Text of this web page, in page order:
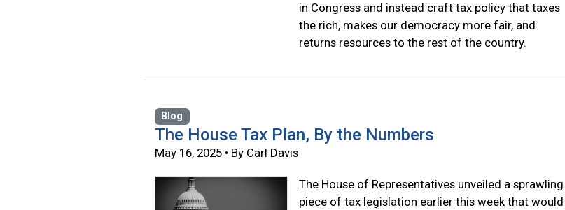
in Congress and instead craft tax policy that taxes
the rich, makes our democracy more fair, and
returns resources to the rest of the country.
Blog
The House Tax Plan, By the Numbers
May 16, 2025 • By Carl Davis
The House of Representatives unveiled a sprawling
piece of tax legislation earlier this week that would